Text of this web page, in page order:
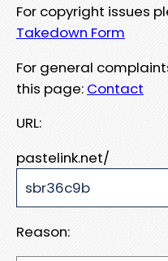
For copyright issues
Takedown Form
For general
this page: Contact
URL:
pastelink.net/
Reason: